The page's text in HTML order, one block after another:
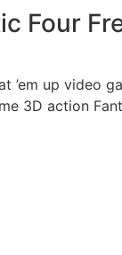
Four
’em up video
3D action